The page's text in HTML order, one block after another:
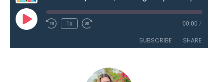
Play
Episode Rewind
Seconds
1x
Fast
30
00:00 /
SUBSCRIBE SHARE